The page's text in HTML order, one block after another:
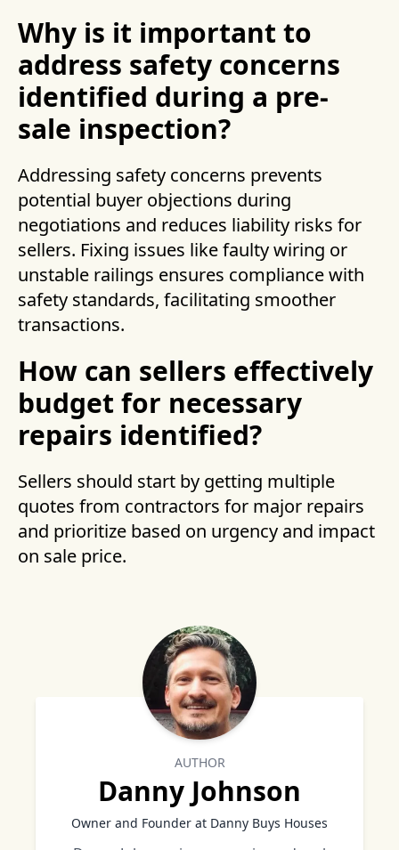
Why is it important to
address safety concerns
identified during a pre-
sale inspection?
Addressing safety concerns prevents
potential buyer objections during
negotiations and reduces liability risks for
sellers. Fixing issues like faulty wiring or
unstable railings ensures compliance with
safety standards, facilitating smoother
transactions.
How can sellers effectively
budget for necessary
repairs identified?
Sellers should start by getting multiple
quotes from contractors for major repairs
and prioritize based on urgency and impact
on sale price.
AUTHOR
Danny Johnson
Owner and Founder at Danny Buys Houses